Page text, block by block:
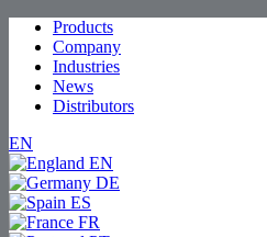
Products
Company
Industries
News
Distributors
EN
EN
DE
ES
FR